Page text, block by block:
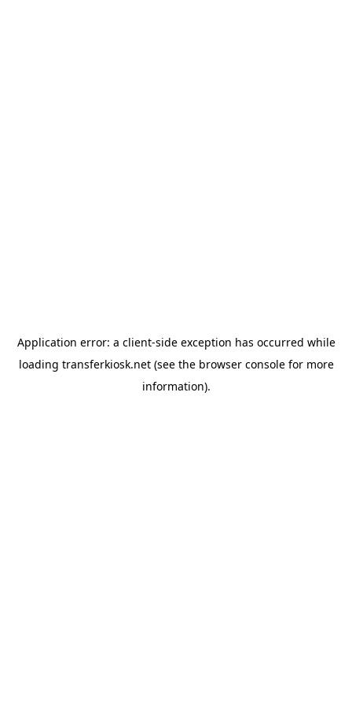
Application error: a client-side exception has occurred while
loading transferkiosk.net(see the browser consolefor more
information).